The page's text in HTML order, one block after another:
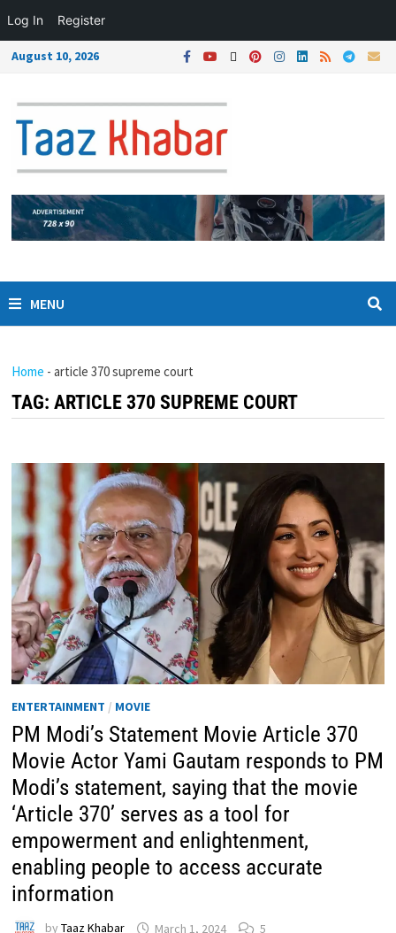
Log In Register
August 10, 2026
MENU
Home -article 370 supreme court
TAG:ARTICLE 370 SUPREME COURT
ENTERTAINMENT / MOVIE
PM Modi’s Statement Movie Article 370
Movie Actor Yami Gautam responds to PM
Modi’s statement, saying that the movie
‘Article 370’ serves as a tool for
empowerment and enlightenment,
enabling people to access accurate
information
byTaaz Khabar March 1, 2024 5